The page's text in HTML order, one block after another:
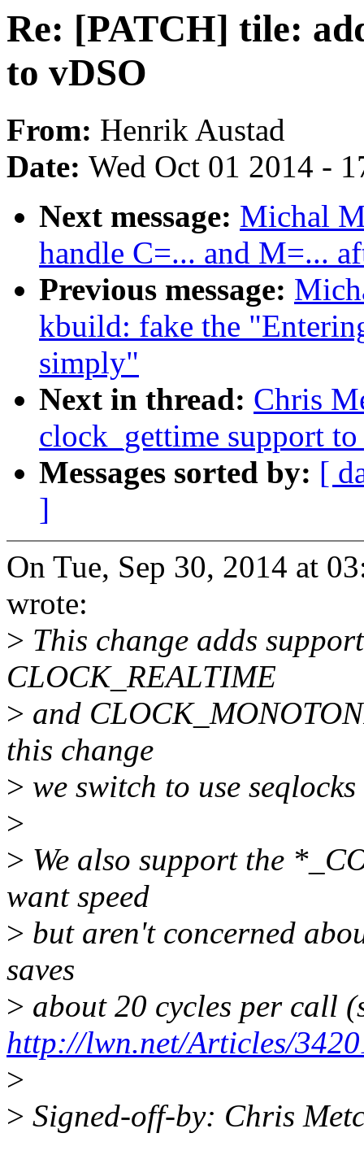
Re: [PATCH] tile:
to vDSO
From: Henrik Austad
Date: Wed Oct 01 2014 -
Next message: Michal
handle C=... and M=...
Previous message:
kbuild: fake the
simply"
Next in thread: Chris
clock_gettime support
Messages sorted by: [
]
On Tue, Sep 30, 2014 at
wrote:
> This change adds
CLOCK_REALTIME
> and
this change
> we switch to use
>
> We also support the
want speed
> but aren't concerned
saves
> about 20 cycles per call
http://lwn.net/Articles/
>
> Signed-off-by: Chris